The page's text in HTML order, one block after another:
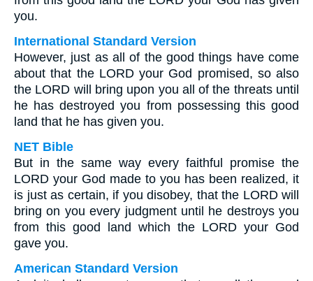
you.
International Standard Version
However, just as all of the good things have come
about that the LORD your God promised, so also
the LORD will bring upon you all of the threats until
he has destroyed you from possessing this good
land that he has given you.
NET Bible
But in the same way every faithful promise the
LORD your God made to you has been realized, it
is just as certain, if you disobey, that the LORD will
bring on you every judgment until he destroys you
from this good land which the LORD your God
gave you.
American Standard Version